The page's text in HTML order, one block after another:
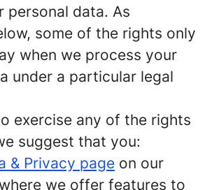
personal data. As
some of the rights only
when we process your
under a particular legal
exercise any of the rights
suggest that you:
& Privacy page on our
we offer features to